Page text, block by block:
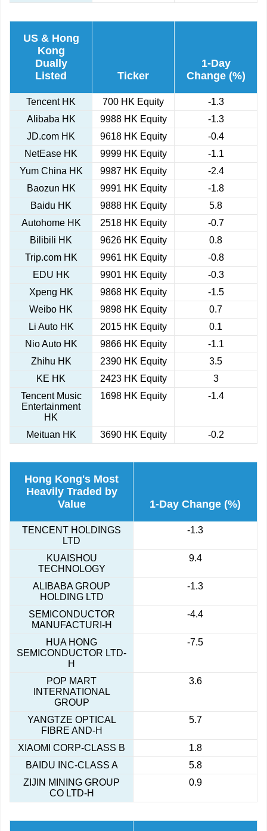
US & Hong
Kong
Dually
Listed
Ticker
1-Day
Change (%)
Tencent HK 700 HK Equity
-1.3
Alibaba HK
9988 HK Equity
-1.3
JD.com HK
9618 HK Equity
-0.4
NetEase HK
9999 HK Equity
-1.1
Yum China HK
9987 HK Equity
-2.4
Baozun HK
9991 HK Equity
-1.8
Baidu HK
9888 HK Equity
5.8
Autohome HK
2518 HK Equity
-0.7
Bilibili HK
9626 HK Equity
0.8
Trip.com HK
9961 HK Equity
-0.8
EDU HK
9901 HK Equity
-0.3
Xpeng HK
9868 HK Equity
-1.5
Weibo HK
9898 HK Equity
0.7
Li Auto HK
2015 HK Equity
0.1
Nio Auto HK
9866 HK Equity
-1.1
Zhihu HK
2390 HK Equity
3.5
KE HK
2423 HK Equity
3
Tencent Music
Entertainment
HK
1698 HK Equity -1.4
Meituan HK 3690 HK Equity -0.2
Hong Kong's Most
Heavily Traded by
Value
1-Day Change (%)
TENCENT HOLDINGS
LTD
-1.3
KUAISHOU
TECHNOLOGY
9.4
ALIBABA GROUP
HOLDING LTD
-1.3
SEMICONDUCTOR
MANUFACTURI-H
-4.4
HUA HONG
SEMICONDUCTOR LTD-
H
-7.5
POP MART
INTERNATIONAL
GROUP
3.6
YANGTZE OPTICAL
FIBRE AND-H
5.7
XIAOMI CORP-CLASS B
1.8
BAIDU INC-CLASS A
5.8
ZIJIN MINING GROUP
CO LTD-H
0.9